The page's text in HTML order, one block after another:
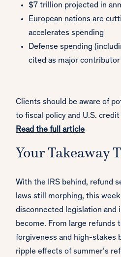
$7 trillion projected in
European nations are
accelerates spending
Defense spending
cited as major contributor
Clients should be aware of
to fiscal policy and U.S.
Read the full article
Your Takeaway
With the IRS behind, refund
laws still morphing, this
disconnected legislation and
become. From large refunds
forgiveness and high-stakes
ripple effects of summer’s